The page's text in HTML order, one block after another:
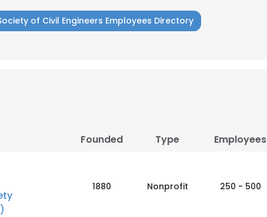
of Civil Engineers Employees Directory
Founded Type Employees
1880 Nonprofit 250 - 500